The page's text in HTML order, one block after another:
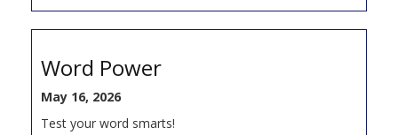
Word Power
May 16, 2026
Test your word smarts!